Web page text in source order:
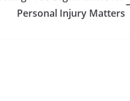
Personal Injury Matters